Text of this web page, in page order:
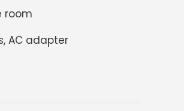
room
AC adapter